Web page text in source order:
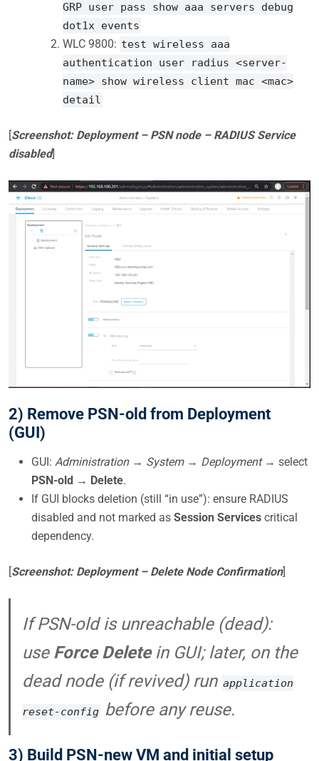
GRP user pass show aaa servers debug
dot1x events
WLC 9800: test wireless aaa
authentication user radius <server-
name> show wireless client mac <mac>
detail
[Screenshot: Deployment – PSN node – RADIUS Service
disabled]
2) Remove PSN-old from Deployment
(GUI)
GUI: Administration → System → Deployment → select
PSN-old → Delete.
If GUI blocks deletion (still “in use”): ensure RADIUS
disabled and not marked as Session Services critical
dependency.
[Screenshot: Deployment – Delete Node Confirmation]
If PSN-old is unreachable (dead):
use Force Deletein GUI; later, on the
dead node (if revived) run application
reset-config before any reuse.
3) Build PSN-new VM and initial setup